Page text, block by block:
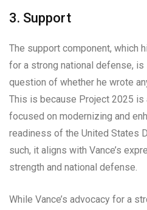
3. Support
The support component, which
for a strong national defense,
question of whether he wrote
This is because Project 2025
focused on modernizing and
readiness of the United States
such, it aligns with Vance’s
strength and national defense.
While Vance’s advocacy for a